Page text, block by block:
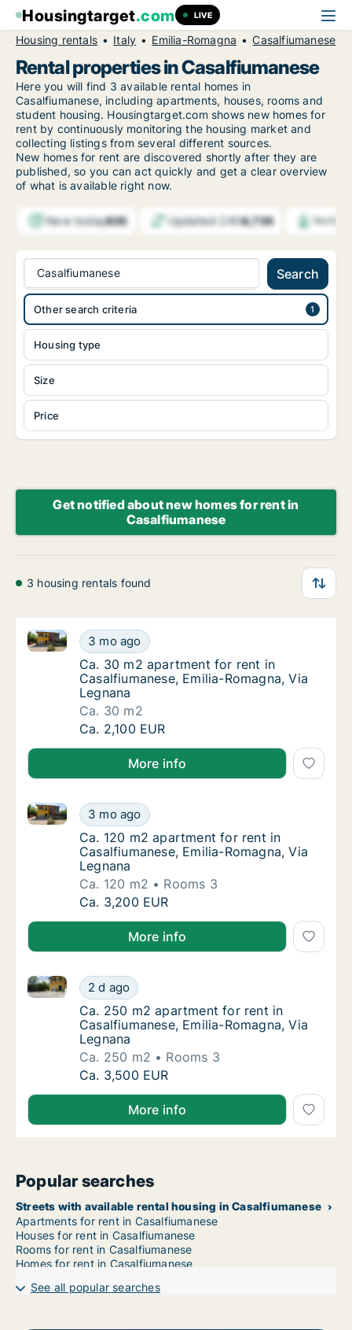
Housingtarget.com LIVE
Housing rentals Italy Emilia-Romagna Casalfiumanese
Rental properties in Casalfiumanese
Here you will find 3 available rental homes in
Casalfiumanese, including apartments, houses, rooms and
student housing. Housingtarget.com shows new homes for
rent by continuously monitoring the housing market and
collecting listings from several different sources.
New homes for rent are discovered shortly after they are
published, so you can act quickly and get a clear overview
of what is available right now.
New today835 Updated 24h6,739
Casalfiumanese Search
Housing type
Size
Price
Other search criteria
Get notified about new homes for rent in
Casalfiumanese
3 housing rentals found
Ca. 30 m2 apartment for rent in
3 mo ago
Ca. 30 m2 apartment for rent in Casalfiumanese,
Ca. 30 m2 apartment for rent in
Ca. 30 m2 apartment for rent in
Casalfiumanese, Emilia-Romagna, Via
Legnana
Ca. 30 m2
Ca. 30 m2 apartment for rent in
Ca. 2,100 EUR
More info
Ca. 120 m2 apartment for rent in
3 mo ago
Ca. 120 m2 apartment for rent in Casalfiumanese,
Ca. 120 m2 apartment for rent in
Ca. 120 m2 apartment for rent in
Casalfiumanese, Emilia-Romagna, Via
Legnana
Ca. 120 m2
Rooms 3
Ca. 120 m2 apartment for rent in
Ca. 3,200 EUR
More info
Ca. 250 m2 apartment for rent in
2 d ago
Ca. 250 m2 apartment for rent in Casalfiumanese,
Ca. 250 m2 apartment for rent in
Ca. 250 m2 apartment for rent in
Casalfiumanese, Emilia-Romagna, Via
Legnana
Ca. 250 m2
Rooms 3
Ca. 250 m2 apartment for rent in
Ca. 3,500 EUR
More info
Popular searches
Streets with available rental housing in Casalfiumanese
Apartments for rent in Casalfiumanese
Houses for rent in Casalfiumanese
Rooms for rent in Casalfiumanese
Homes for rent in Casalfiumanese
See all popular searches